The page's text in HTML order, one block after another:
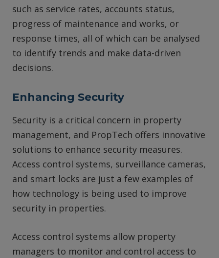
such as service rates, accounts status,
progress of maintenance and works, or
response times, all of which can be analysed
to identify trends and make data-driven
decisions.
Enhancing Security
Security is a critical concern in property
management, and PropTech offers innovative
solutions to enhance security measures.
Access control systems, surveillance cameras,
and smart locks are just a few examples of
how technology is being used to improve
security in properties.
Access control systems allow property
managers to monitor and control access to